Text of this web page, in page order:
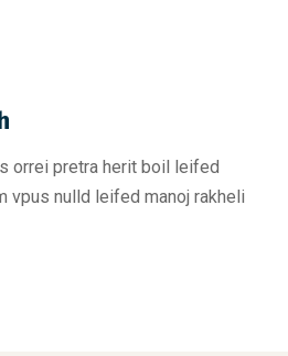
orrei pretra herit boil leifed
vpus nulld leifed manoj rakheli